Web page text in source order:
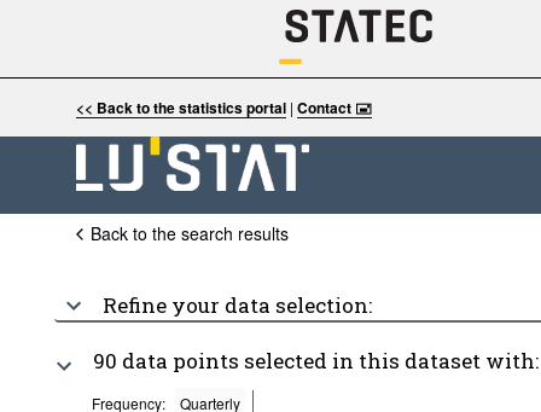
<< Back to the statistics portal |Contact 🖃
Back to the search results
Refine your data selection:
90 data points selected in this dataset with:
Frequency:
Quarterly